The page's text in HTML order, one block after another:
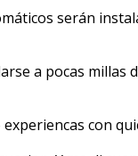
serán
a pocas millas
con